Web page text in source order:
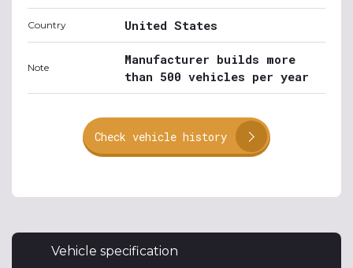
Country United States
Note
Manufacturer builds more
than 500 vehicles per year
Check vehicle history
Vehicle specification